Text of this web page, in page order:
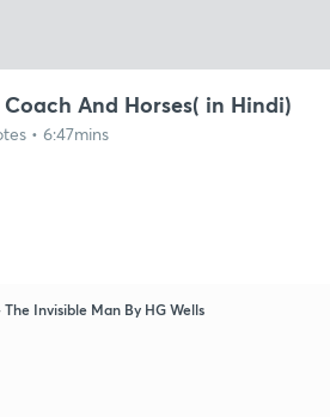
And Horses( in Hindi)
• 6:47mins
Invisible Man By HG Wells